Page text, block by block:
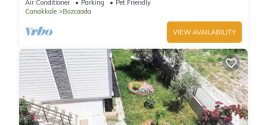
Air Conditioner Parking
Pet Friendly
Canakkale
Bozcaada
VIEW AVAILABILITY